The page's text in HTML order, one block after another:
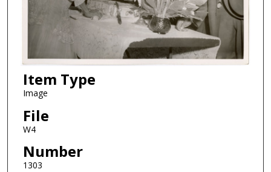
Item Type
Image
File
W4
Number
1303